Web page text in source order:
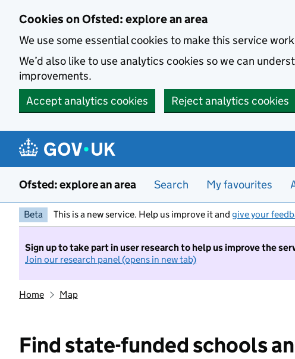
Cookies on Ofsted: explore an area
We use some essential cookies to make this service
We’d also like to use analytics cookies so we can
improvements.
Accept analytics cookies
Reject analytics cookies
Ofsted: explore an area Search My favourites
Beta This is a new service. Help us improve it and give your
Sign up to take part in user research to help us improve the
Join our research panel (opens in new tab)
Home Map
Find state-funded schools